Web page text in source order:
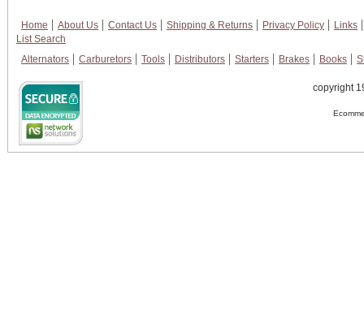
Home About Us Contact Us Shipping & Returns Privacy Policy
Links
List Search
Alternators
Carburetors Tools Distributors Starters Brakes Books
copyright